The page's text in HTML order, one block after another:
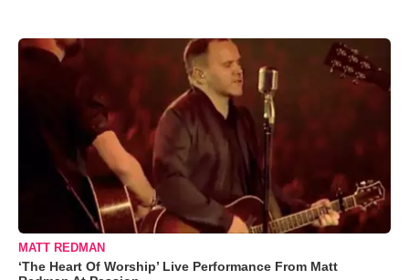
MATT REDMAN
‘The Heart Of Worship’ Live Performance From Matt